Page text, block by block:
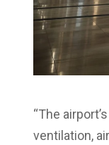
“The
ventilation,